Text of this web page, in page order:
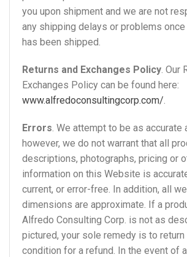
you upon shipment and we are not
any shipping delays or problems
has been shipped.
Returns and Exchanges Policy. Our
Exchanges Policy can be found here:
www.alfredoconsultingcorp.com/.
Errors. We attempt to be as accurate
however, we do not warrant that all
descriptions, photographs, pricing or
information on this Website is
current, or error-free. In addition, all
dimensions are approximate. If a
Alfredo Consulting Corp. is not as
pictured, your sole remedy is to return
condition for a refund. In the event of